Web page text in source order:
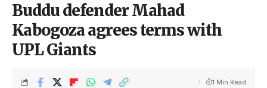
Buddu defender Mahad
Kabogoza agrees terms with
UPL Giants
1 Min Read